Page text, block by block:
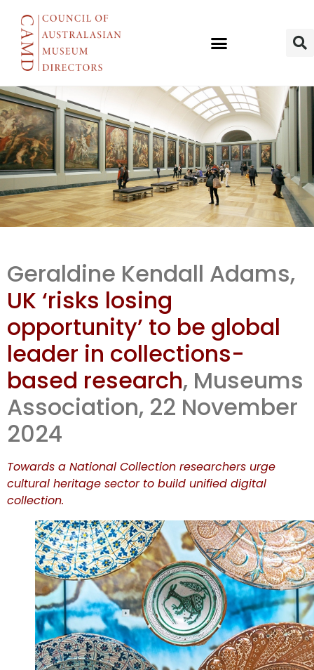
UK’s Towards
a Ntl Colln
new policy
doc
Geraldine Kendall Adams,
UK ‘risks losing
opportunity’ to be global
leader in collections-
based research, Museums
Association, 22 November
2024
Towards a National Collection researchers urge
cultural heritage sector to build unified digital
collection.